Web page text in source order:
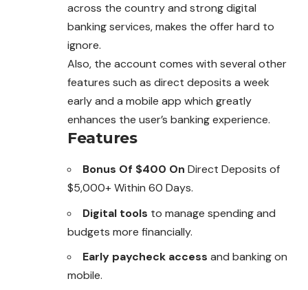
across the country and strong digital
banking services, makes the offer hard to
ignore.
Also, the account comes with several other
features such as direct deposits a week
early and a mobile app which greatly
enhances the user’s banking experience.
Features
Bonus Of $400 On Direct Deposits of
$5,000+ Within 60 Days.
Digital tools to manage spending and
budgets more financially.
Early paycheck access and banking on
mobile.